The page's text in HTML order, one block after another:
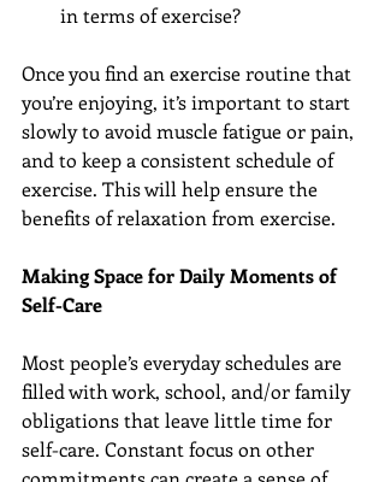
in terms of exercise?
Once you find an exercise routine that
you’re enjoying, it’s important to start
slowly to avoid muscle fatigue or pain,
and to keep a consistent schedule of
exercise. This will help ensure the
benefits of relaxation from exercise.
Making Space for Daily Moments of
Self-Care
Most people’s everyday schedules are
filled with work, school, and/or family
obligations that leave little time for
self-care. Constant focus on other